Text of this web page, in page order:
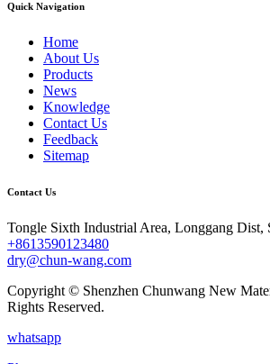
Quick Navigation
Home
About Us
Products
News
Knowledge
Contact Us
Feedback
Sitemap
Contact Us
Tongle Sixth Industrial Area, Longgang Dist,
+8613590123480
dry@chun-wang.com
Copyright © Shenzhen Chunwang New
Rights Reserved.
whatsapp